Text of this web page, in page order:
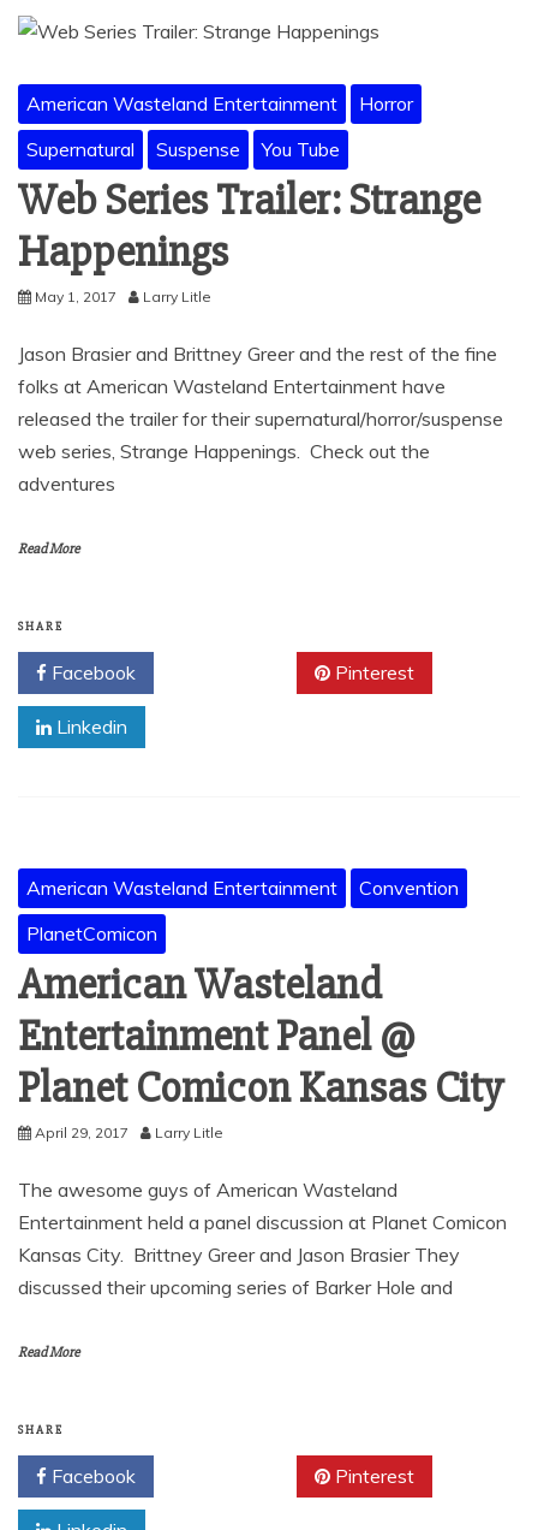
American Wasteland Entertainment
Horror
Supernatural
Suspense You Tube
Web Series Trailer: Strange
Happenings
May 1, 2017 Larry Litle
Jason Brasier and Brittney Greer and the rest of the fine
folks at American Wasteland Entertainment have
released the trailer for their supernatural/horror/suspense
web series, Strange Happenings. Check out the
adventures
Read More
SHARE
Facebook Pinterest
Linkedin
American Wasteland Entertainment
Convention
PlanetComicon
American Wasteland
Entertainment Panel @
Planet Comicon Kansas City
April 29, 2017 Larry Litle
The awesome guys of American Wasteland
Entertainment held a panel discussion at Planet Comicon
Kansas City. Brittney Greer and Jason Brasier They
discussed their upcoming series of Barker Hole and
Read More
SHARE
Facebook Pinterest